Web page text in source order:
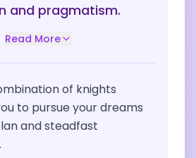
and pragmatism.
Read More
of knights
to pursue your dreams
and steadfast